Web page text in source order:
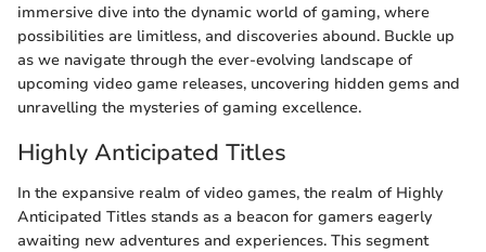
immersive dive into the dynamic world of gaming, where
possibilities are limitless, and discoveries abound. Buckle up
as we navigate through the ever-evolving landscape of
upcoming video game releases, uncovering hidden gems and
unravelling the mysteries of gaming excellence.
Highly Anticipated Titles
In the expansive realm of video games, the realm of Highly
Anticipated Titles stands as a beacon for gamers eagerly
awaiting new adventures and experiences. This segment